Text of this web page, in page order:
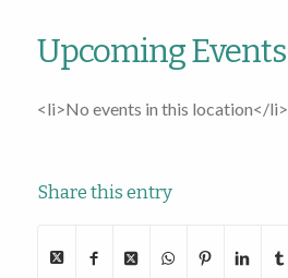
Upcoming Events
<li>No events in this location</li>
Share this entry